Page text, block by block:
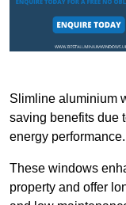
Slimline aluminium
saving benefits due
energy performance.
These windows
property and offer